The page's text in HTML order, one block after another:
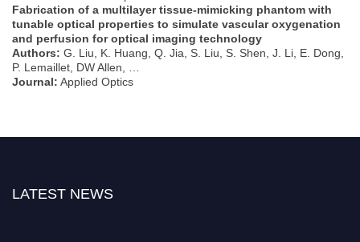
Fabrication of a multilayer tissue-mimicking phantom with
tunable optical properties to simulate vascular oxygenation
and perfusion for optical imaging technology
Authors: G. Liu, K. Huang, Q. Jia, S. Liu, S. Shen, J. Li, E. Dong,
P. Lemaillet, DW Allen, …
Journal: Applied Optics
LATEST NEWS